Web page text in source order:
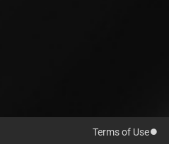
Terms of Use